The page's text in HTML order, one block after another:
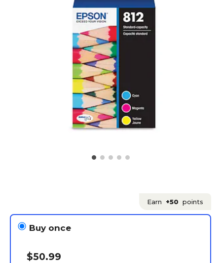
Earn +50 points
Buy once
$50.99